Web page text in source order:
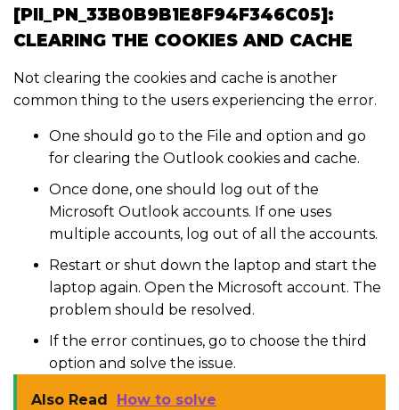
[PII_PN_33B0B9B1E8F94F346C05]:
CLEARING THE COOKIES AND CACHE
Not clearing the cookies and cache is another
common thing to the users experiencing the error.
One should go to the File and option and go
for clearing the Outlook cookies and cache.
Once done, one should log out of the
Microsoft Outlook accounts. If one uses
multiple accounts, log out of all the accounts.
Restart or shut down the laptop and start the
laptop again. Open the Microsoft account. The
problem should be resolved.
If the error continues, go to choose the third
option and solve the issue.
Also Read
How to solve